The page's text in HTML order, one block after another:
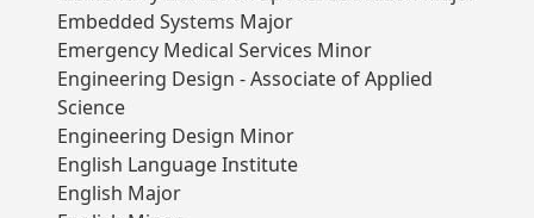
Embedded Systems Major
Emergency Medical Services Minor
Engineering Design - Associate of Applied
Science
Engineering Design Minor
English Language Institute
English Major